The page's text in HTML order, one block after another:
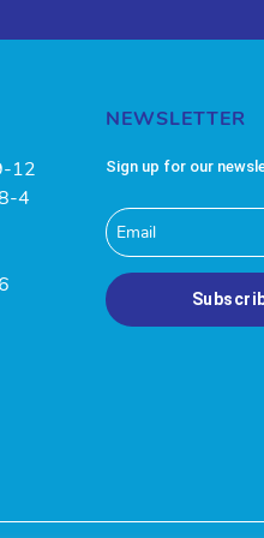
12
4
NEWSLETTER
Sign up for our